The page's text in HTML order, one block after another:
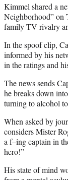
Kimmel shared a
Neighborhood” on
family TV rivalry
In the spoof clip,
informed by his
in the ratings and
The news sends
he breaks down
turning to alcohol
When asked by
considers Mister
a f–ing captain in
hero!”
His state of mind